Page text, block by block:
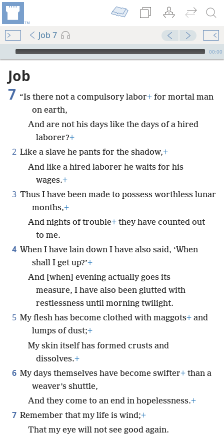
Job 7
mejs.audio-player
00:00
Job
7 “Is there not a compulsory labor+ for mortal man
on earth,
And are not his days like the days of a hired
laborer?+
2 Like a slave he pants for the shadow,+
And like a hired laborer he waits for his
wages.+
3 Thus I have been made to possess worthless lunar
months,+
And nights of trouble+ they have counted out
to me.
4 When I have lain down I have also said, ‘When
shall I get up?’+
And [when] evening actually goes its
measure, I have also been glutted with
restlessness until morning twilight.
5 My flesh has become clothed with maggots+ and
lumps of dust;+
My skin itself has formed crusts and
dissolves.+
6 My days themselves have become swifter+ than a
weaver’s shuttle,
And they come to an end in hopelessness.+
7 Remember that my life is wind;+
That my eye will not see good again.